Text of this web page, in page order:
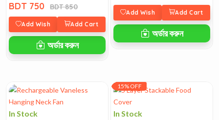
BDT 750 BDT 850
Add Wish Add Cart
অর্ডার করুন
Add Wish Add Cart
অর্ডার করুন
In Stock
15% OFF
In Stock